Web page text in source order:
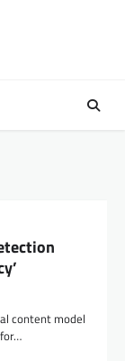
content model